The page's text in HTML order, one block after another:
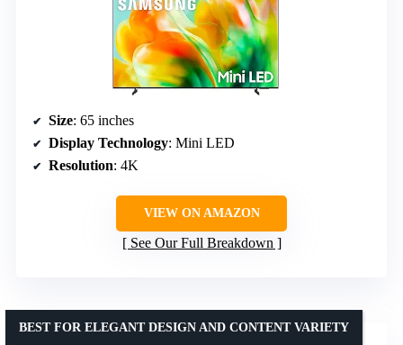
Size: 65 inches
Display Technology: Mini LED
Resolution: 4K
VIEW ON AMAZON
See Our Full Breakdown
BEST FOR ELEGANT DESIGN AND CONTENT VARIETY